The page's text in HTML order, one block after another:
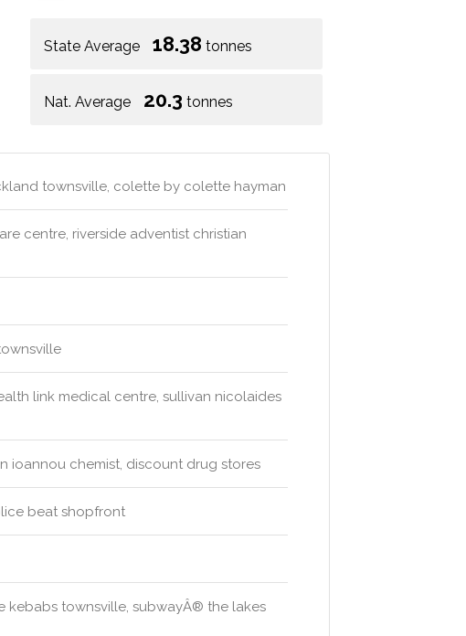
State Average 18.38 tonnes
Nat. Average 20.3 tonnes
townsville, colette by colette hayman
centre, riverside adventist christian
link medical centre, sullivan nicolaides
ioannou chemist, discount drug stores
beat shopfront
kebabs townsville, subwayÂ® the lakes